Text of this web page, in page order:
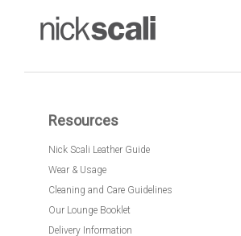
Resources
Nick Scali Leather Guide
Wear & Usage
Cleaning and Care Guidelines
Our Lounge Booklet
Delivery Information